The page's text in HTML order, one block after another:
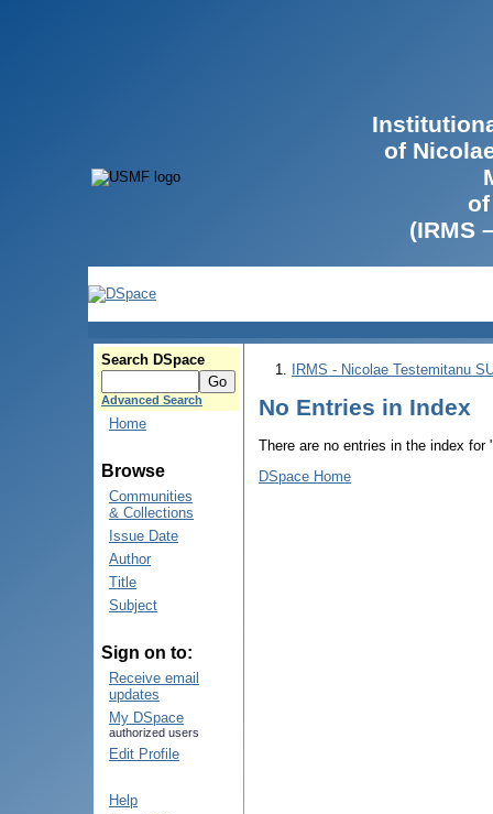
of
(IRMS
Search DSpace
Advanced Search
Home
Browse
Communities
& Collections
Issue Date
Author
Title
Subject
Sign on to:
Receive email
updates
My DSpace
authorized users
Edit Profile
Help
IRMS - Nicolae Testemitanu
No Entries in Index
There are no entries in the index for
DSpace Home